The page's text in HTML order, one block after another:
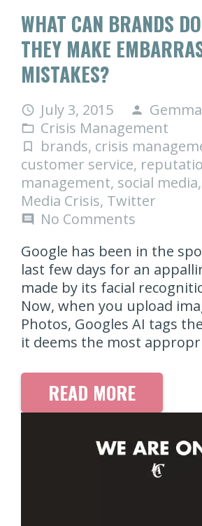
WHAT CAN BRANDS
THEY MAKE
MISTAKES?
access_time July 3, 2015 person
folder_open Crisis Management
turned_in_not brands, crisis
customer service,
management, social media,
Media Crisis, Twitter
comment
No Comments
Google has been in the
last few days for an
made by its facial
Now, when you upload
Photos, Googles AI tags
it deems the most
READ MORE